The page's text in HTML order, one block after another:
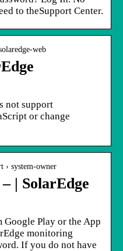
to theSupport Center.
web
not support
or change
› system-owner
| SolarEdge
Play or the App
monitoring
If you do not have